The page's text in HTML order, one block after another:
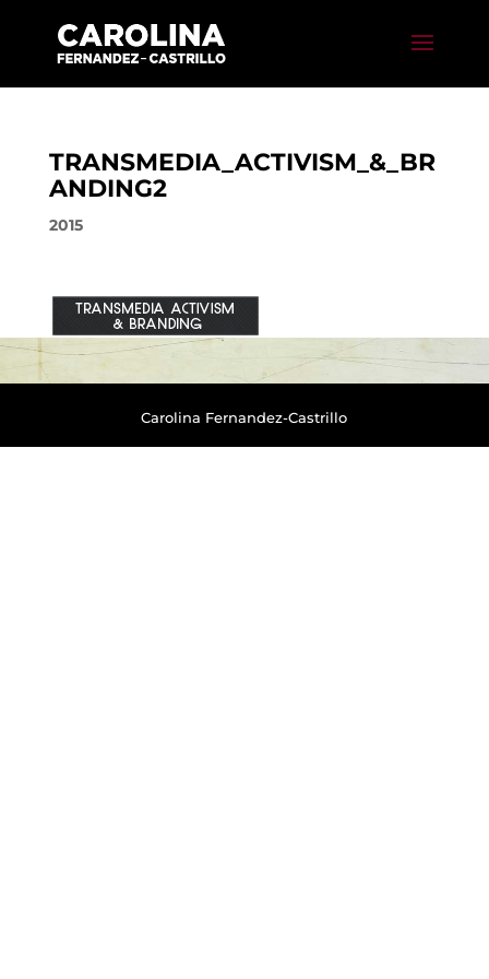
TRANSMEDIA_ACTIVISM_&_BR
ANDING2
2015
Carolina Fernandez-Castrillo